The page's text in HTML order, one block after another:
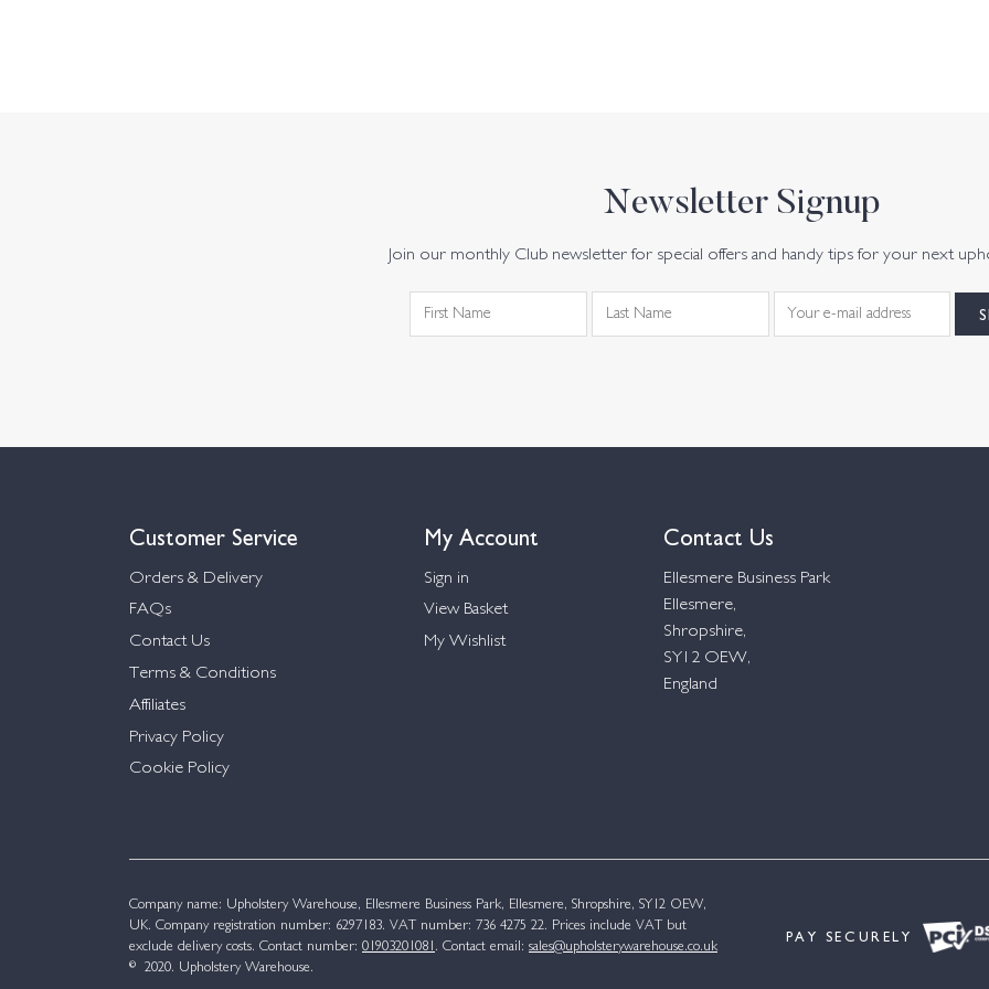
Newsletter Signup
Join our monthly Club newsletter for special offers and handy tips for your next
Customer Service
Orders & Delivery
FAQs
Contact Us
Terms & Conditions
Affiliates
Privacy Policy
Cookie Policy
My Account
Sign in
View Basket
My Wishlist
Contact Us
Ellesmere Business Park
Ellesmere,
Shropshire,
SY12 OEW,
England
Company name: Upholstery Warehouse, Ellesmere Business Park, Ellesmere, Shropshire, SY12 OEW,
UK. Company registration number: 6297183. VAT number: 736 4275 22. Prices include VAT but
exclude delivery costs. Contact number: 01903201081 . Contact email: sales@upholsterywarehouse.co.uk
© 2020. Upholstery Warehouse.
PAY SECURELY